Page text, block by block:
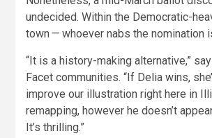
undecided. Within the Democratic-
town — whoever nabs the
“It is a history-making alternative,”
Facet communities. “If Delia wins,
improve our illustration right here in
remapping, however he doesn’t
It’s thrilling.”